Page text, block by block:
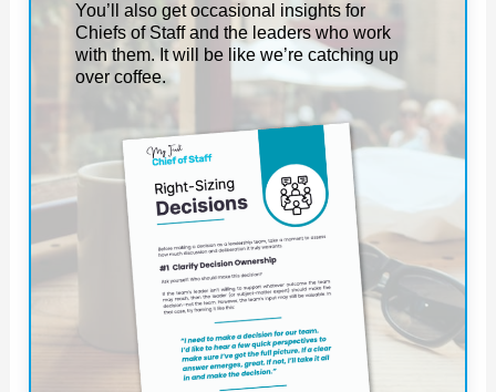
You’ll also get occasional insights for
Chiefs of Staff and the leaders who work
with them. It will be like we’re catching up
over coffee.